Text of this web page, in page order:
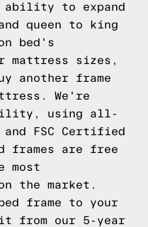
ability to expand
queen to king
bed's
sizes,
another frame
We're
using all-
FSC Certified
frames are free
most
the market.
frame to your
from our 5-year